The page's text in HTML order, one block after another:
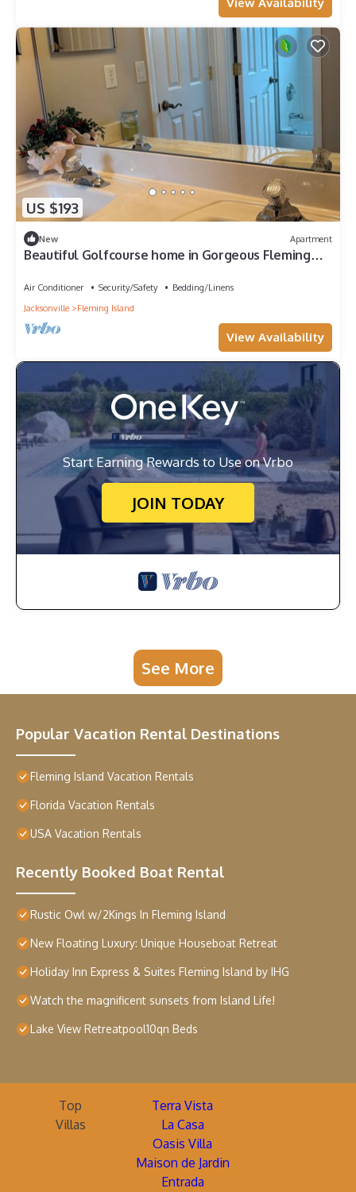
View Availability
US $193
New Apartment
Beautiful Golfcourse home in Gorgeous Fleming
Air Conditioner Security/Safety
Bedding/Linens
Jacksonville
Fleming Island
View Availability
Start Earning Rewards to Use on Vrbo
JOIN TODAY
See More
Popular Vacation Rental Destinations
Fleming Island Vacation Rentals
Florida Vacation Rentals
USA Vacation Rentals
Recently Booked Boat Rental
Rustic Owl w/2Kings In Fleming Island
New Floating Luxury: Unique Houseboat Retreat
Holiday Inn Express & Suites Fleming Island by IHG
Watch the magnificent sunsets from Island Life!
Lake View Retreatpool10qn Beds
Top
Villas
Terra Vista
La Casa
Oasis Villa
Maison de Jardin
Entrada